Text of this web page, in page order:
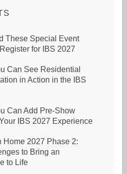
These Special Event
for IBS 2027
Can See Residential
in Action in the IBS
Can Add Pre-Show
IBS 2027 Experience
Home 2027 Phase 2:
to Bring an
to Life